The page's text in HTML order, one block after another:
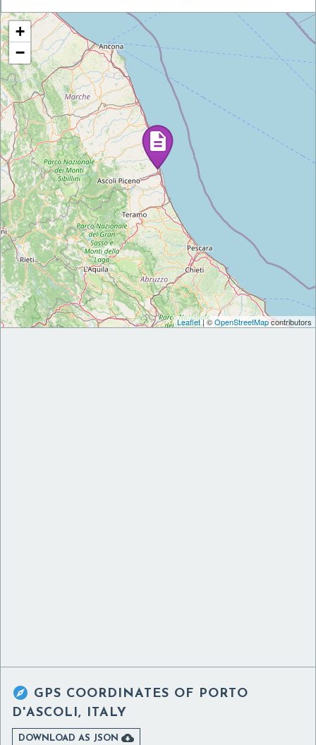
+
−
Leaflet| ©OpenStreetMapcontributors
 GPS COORDINATES OF PORTO
D'ASCOLI, ITALY
DOWNLOAD AS JSON 